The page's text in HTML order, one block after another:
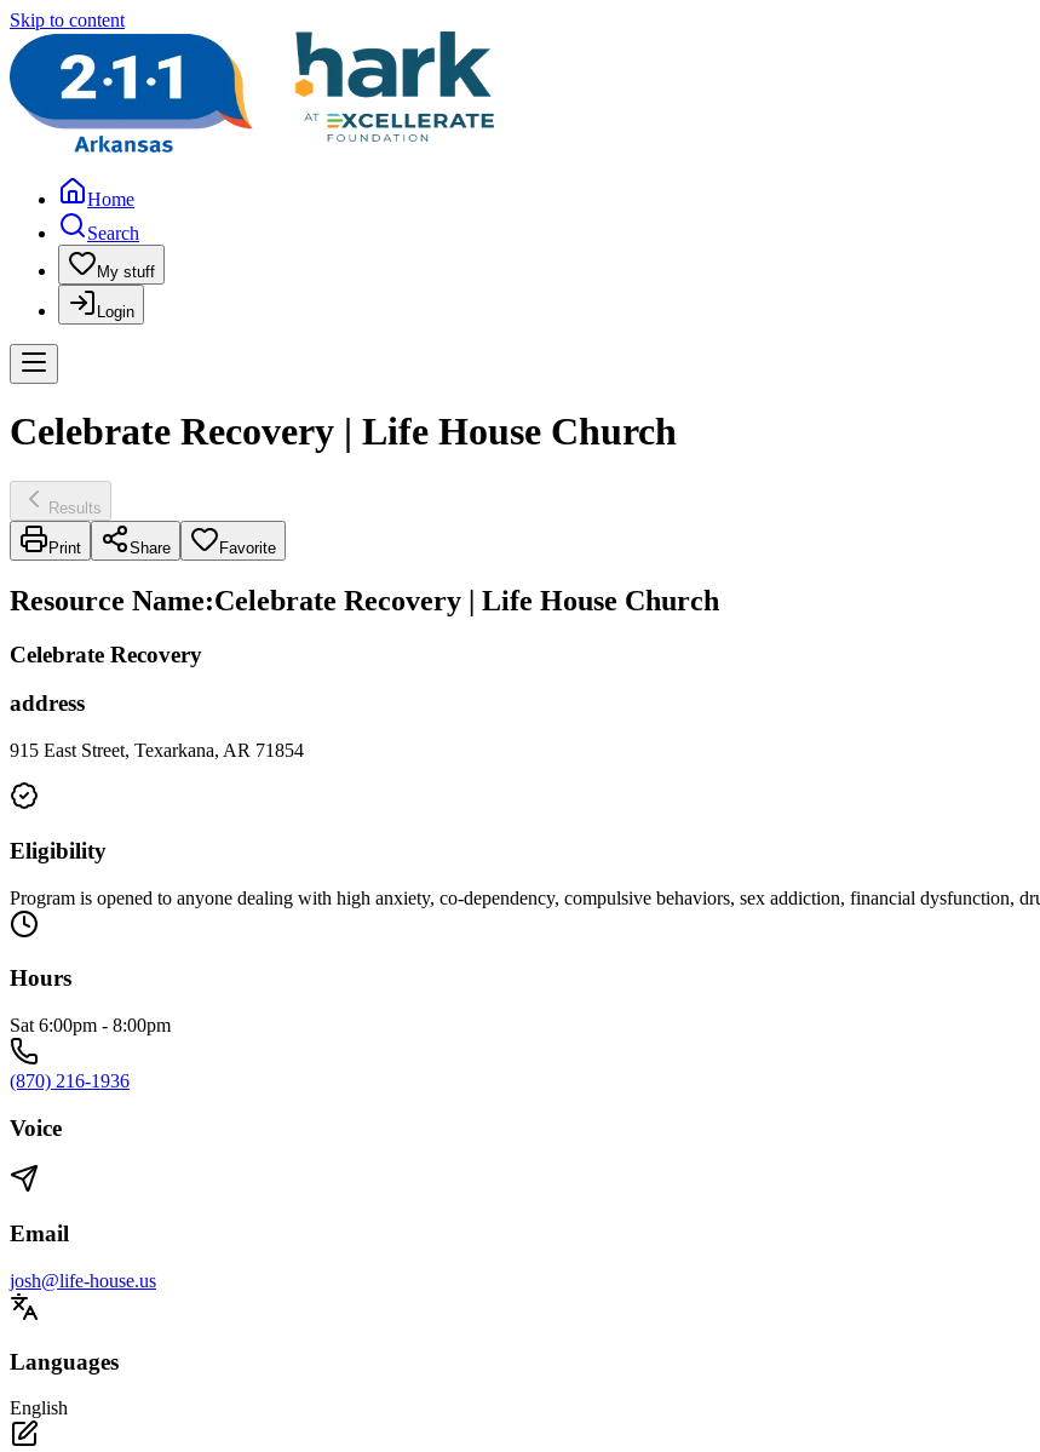
Skip to content
Home
Search
My stuff
Login
Celebrate Recovery | Life House Church
Results
Print Share Favorite
Resource Name:Celebrate Recovery | Life House Church
Celebrate Recovery
address
915 East Street, Texarkana, AR 71854
Eligibility
Program is opened to anyone dealing with high anxiety, co-dependency, compulsive behaviors, sex addiction, financial dysfunction,
Hours
Sat 6:00pm - 8:00pm
(870) 216-1936
Voice
Email
josh@life-house.us
Languages
English